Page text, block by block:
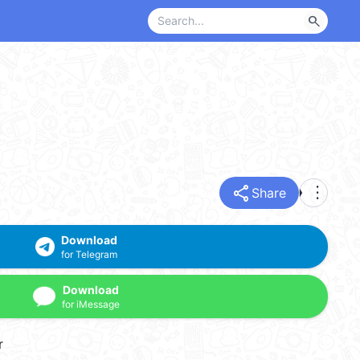
search
share Share more_vert
Download
for Telegram
Download
for iMessage